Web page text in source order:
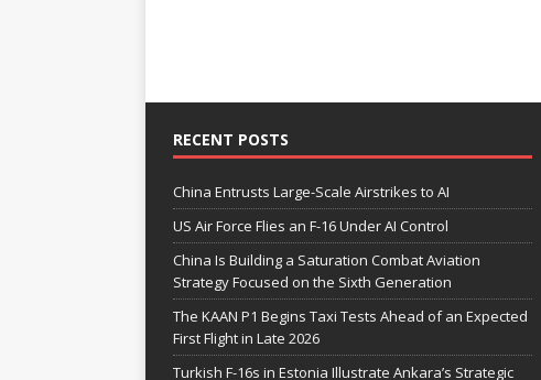
RECENT POSTS
China Entrusts Large-Scale Airstrikes to AI
US Air Force Flies an F-16 Under AI Control
China Is Building a Saturation Combat Aviation
Strategy Focused on the Sixth Generation
The KAAN P1 Begins Taxi Tests Ahead of an Expected
First Flight in Late 2026
Turkish F-16s in Estonia Illustrate Ankara’s Strategic